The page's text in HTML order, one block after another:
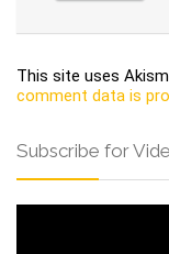
This site uses
comment data is
Subscribe for